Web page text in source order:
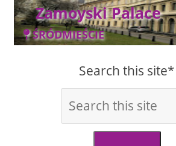
Zamoyski Palace
ŚRÓDMIEŚCIE
Search this site*